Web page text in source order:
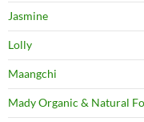
Jasmine
Lolly
Maangchi
Mady Organic & Natural